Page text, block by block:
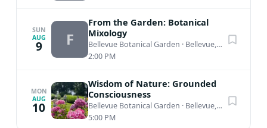
SUN
AUG
9 F
From the Garden: Botanical
Mixology
Bellevue Botanical Garden · Bellevue, WA
2:00 PM
MON
AUG
10
Wisdom of Nature: Grounded
Consciousness
Bellevue Botanical Garden · Bellevue, WA
5:00 PM